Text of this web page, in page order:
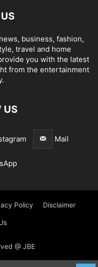
business, fashion,
travel and home
you with the latest
from the entertainment
US
Mail
Policy Disclaimer
@ JBE